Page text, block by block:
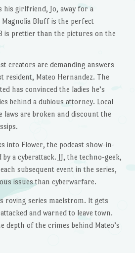
his girlfriend, Jo, away for a
Magnolia Bluff is the perfect
is prettier than the pictures on the
creators are demanding answers
resident, Mateo Hernandez. The
has convinced the ladies he’s
behind a dubious attorney. Local
laws are broken and discount the
into Flower, the podcast show-in-
a cyberattack. JJ, the techno-geek,
subsequent event in the series,
issues than cyberwarfare.
roving series maelstrom. It gets
and warned to leave town.
depth of the crimes behind Mateo’s